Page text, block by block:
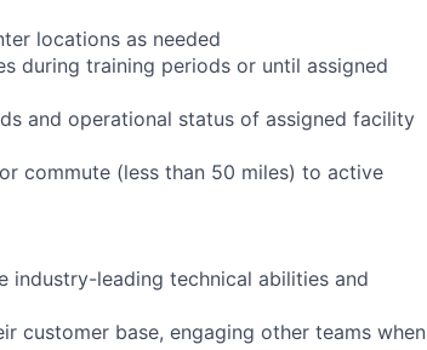
locations as needed
during training periods or until assigned
and operational status of assigned facility
commute (less than 50 miles) to active
industry-leading technical abilities and
customer base, engaging other teams when